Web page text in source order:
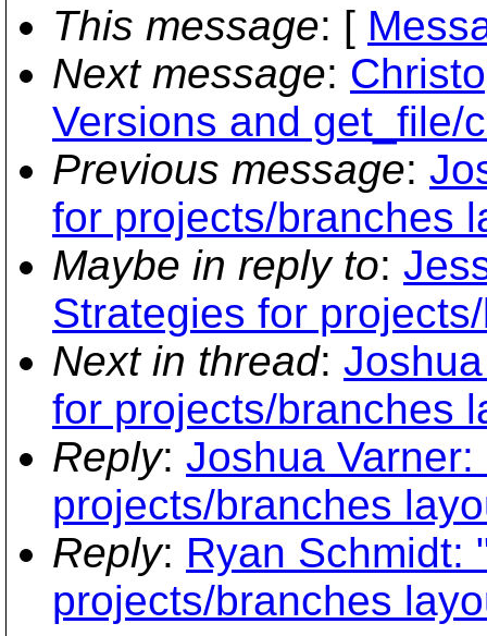
This message: [
Next message:
Versions and get_file/
Previous message:
for projects/branches
Maybe in reply to:
Strategies for
Next in thread:
for projects/branches
Reply: Joshua
projects/branches
Reply: Ryan Schmidt:
projects/branches